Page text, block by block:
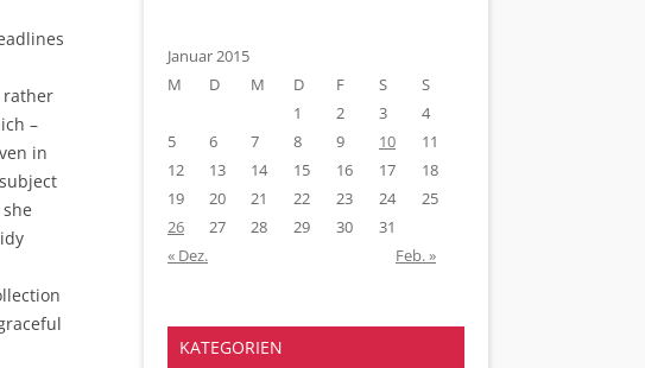
rather
–
in
Januar 2015
M
D M D F S
S
1
2 3
4
5
6 7 8 9 10
11
12
13 14 15 16 17
18
19
20 21 22 23 24
25
26
27 28 29 30
31
« Dez.
Feb. »
KATEGORIEN